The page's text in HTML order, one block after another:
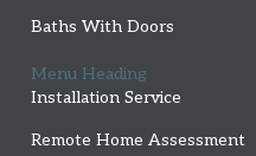
Baths With Doors
Menu Heading
Installation Service
Remote Home Assessment